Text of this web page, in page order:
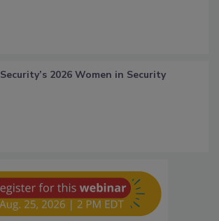
Security’s 2026 Women in Security